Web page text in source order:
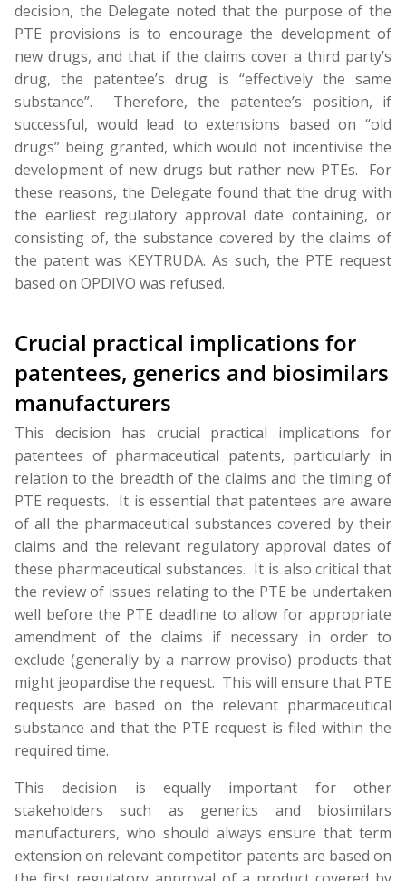
decision, the Delegate noted that the purpose of the
PTE provisions is to encourage the development of
new drugs, and that if the claims cover a third party’s
drug, the patentee’s drug is “effectively the same
substance”. Therefore, the patentee’s position, if
successful, would lead to extensions based on “old
drugs” being granted, which would not incentivise the
development of new drugs but rather new PTEs. For
these reasons, the Delegate found that the drug with
the earliest regulatory approval date containing, or
consisting of, the substance covered by the claims of
the patent was KEYTRUDA. As such, the PTE request
based on OPDIVO was refused.
Crucial practical implications for
patentees, generics and biosimilars
manufacturers
This decision has crucial practical implications for
patentees of pharmaceutical patents, particularly in
relation to the breadth of the claims and the timing of
PTE requests. It is essential that patentees are aware
of all the pharmaceutical substances covered by their
claims and the relevant regulatory approval dates of
these pharmaceutical substances. It is also critical that
the review of issues relating to the PTE be undertaken
well before the PTE deadline to allow for appropriate
amendment of the claims if necessary in order to
exclude (generally by a narrow proviso) products that
might jeopardise the request. This will ensure that PTE
requests are based on the relevant pharmaceutical
substance and that the PTE request is filed within the
required time.
This decision is equally important for other
stakeholders such as generics and biosimilars
manufacturers, who should always ensure that term
extension on relevant competitor patents are based on